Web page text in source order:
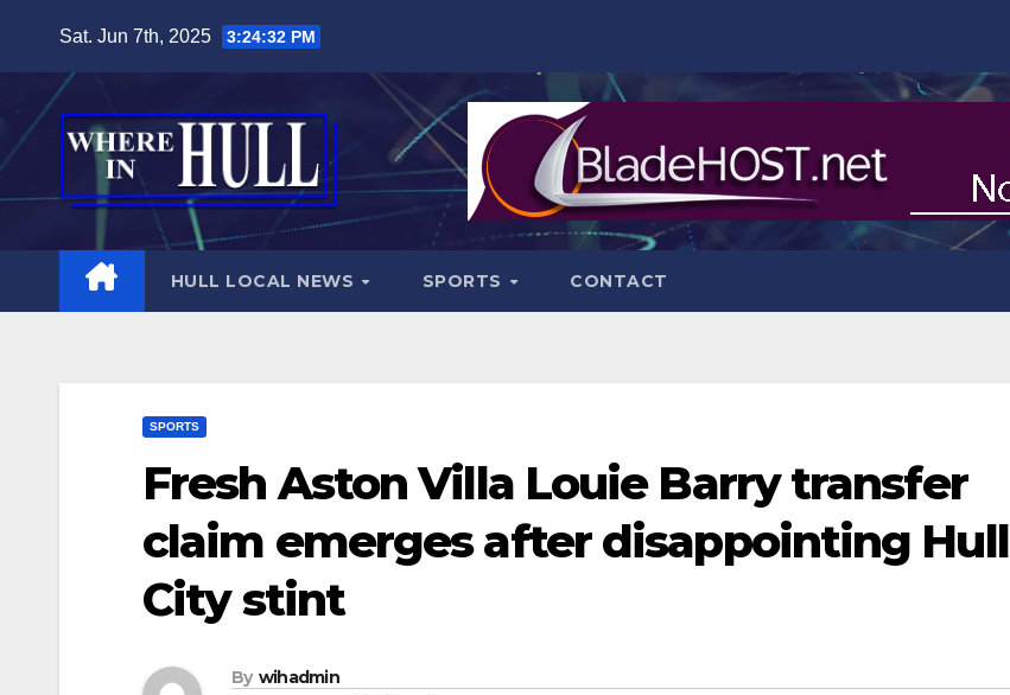
content
Sat. Jun 7th, 2025 3:24:34 PM
HULL LOCAL NEWS SPORTS CONTACT
SPORTS
Fresh Aston Villa Louie Barry transfer
claim emerges after disappointing Hull
City stint
By wihadmin